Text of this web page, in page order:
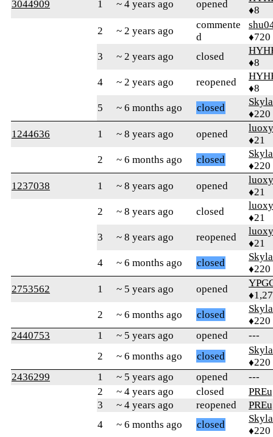
3044909 1 ~ 4 years ago opened
♦8
2
~ 2 years ago
commente
d
♦720
3
~ 2 years ago closed
♦8
4
~ 2 years ago reopened
♦8
5
~ 6 months ago closed
♦220
1244636
1 ~ 8 years ago opened
♦21
2
~ 6 months ago closed
♦220
1237038
1 ~ 8 years ago opened
♦21
2
~ 8 years ago closed
♦21
3
~ 8 years ago reopened
♦21
4
~ 6 months ago closed
♦220
2753562
1 ~ 5 years ago opened
2
~ 6 months ago closed
♦220
2440753
1 ~ 5 years ago opened
---
2
~ 6 months ago closed
♦220
2436299
1 ~ 5 years ago opened
---
2
~ 4 years ago closed
3
~ 4 years ago reopened
4
~ 6 months ago closed
♦220